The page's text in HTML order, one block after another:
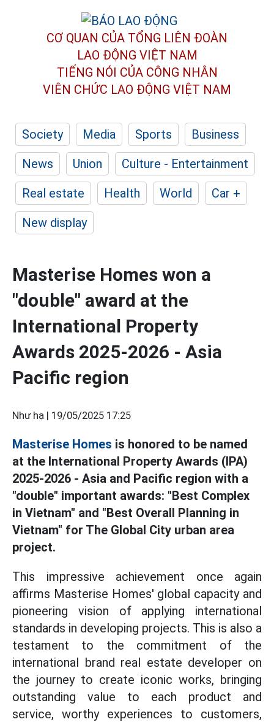
CƠ QUAN CỦA TỔNG LIÊN ĐOÀN
LAO ĐỘNG VIỆT NAM
TIẾNG NÓI CỦA CÔNG NHÂN
VIÊN CHỨC LAO ĐỘNG VIỆT NAM
Society Media Sports
Business
News
Union
Culture - Entertainment
Real estate
Health World
Car +
New display
Masterise Homes won a
"double" award at the
International Property
Awards 2025-2026 - Asia
Pacific region
Như hạ | 19/05/2025 17:25
Masterise Homes is honored to be named
at the International Property Awards (IPA)
2025-2026 - Asia and Pacific region with a
"double" important awards: "Best Complex
in Vietnam" and "Best Overall Planning in
Vietnam" for The Global City urban area
project.
This impressive achievement once again
affirms Masterise Homes' global capacity and
pioneering vision of applying international
standards in developing projects. This is also a
testament to the commitment of the
international brand real estate developer on
the journey to create iconic works, bringing
outstanding value to each product and
service, worthy experiences to customers,